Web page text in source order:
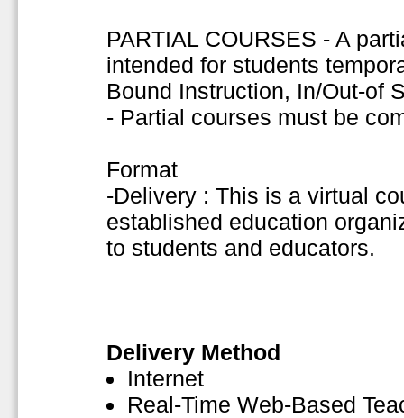
PARTIAL COURSES - A
intended for students
Bound Instruction, In/Out-of
- Partial courses must be
Format
-Delivery : This is a virtual
established education
to students and educators.
Delivery Method
Internet
Real-Time Web-Based